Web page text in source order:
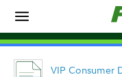
VIP Consumer